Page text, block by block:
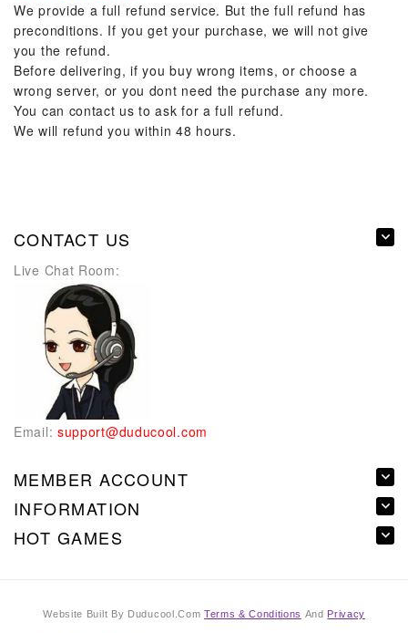
We provide a full refund service. But the full refund has
preconditions. If you get your purchase, we will not give
you the refund.
Before delivering, if you buy wrong items, or choose a
wrong server, or you dont need the purchase any more.
You can contact us to ask for a full refund.
We will refund you within 48 hours.
CONTACT US
Live Chat Room:
Email: support@duducool.com
MEMBER ACCOUNT
INFORMATION
HOT GAMES
Website Built By Duducool.Com Terms & Conditions And Privacy